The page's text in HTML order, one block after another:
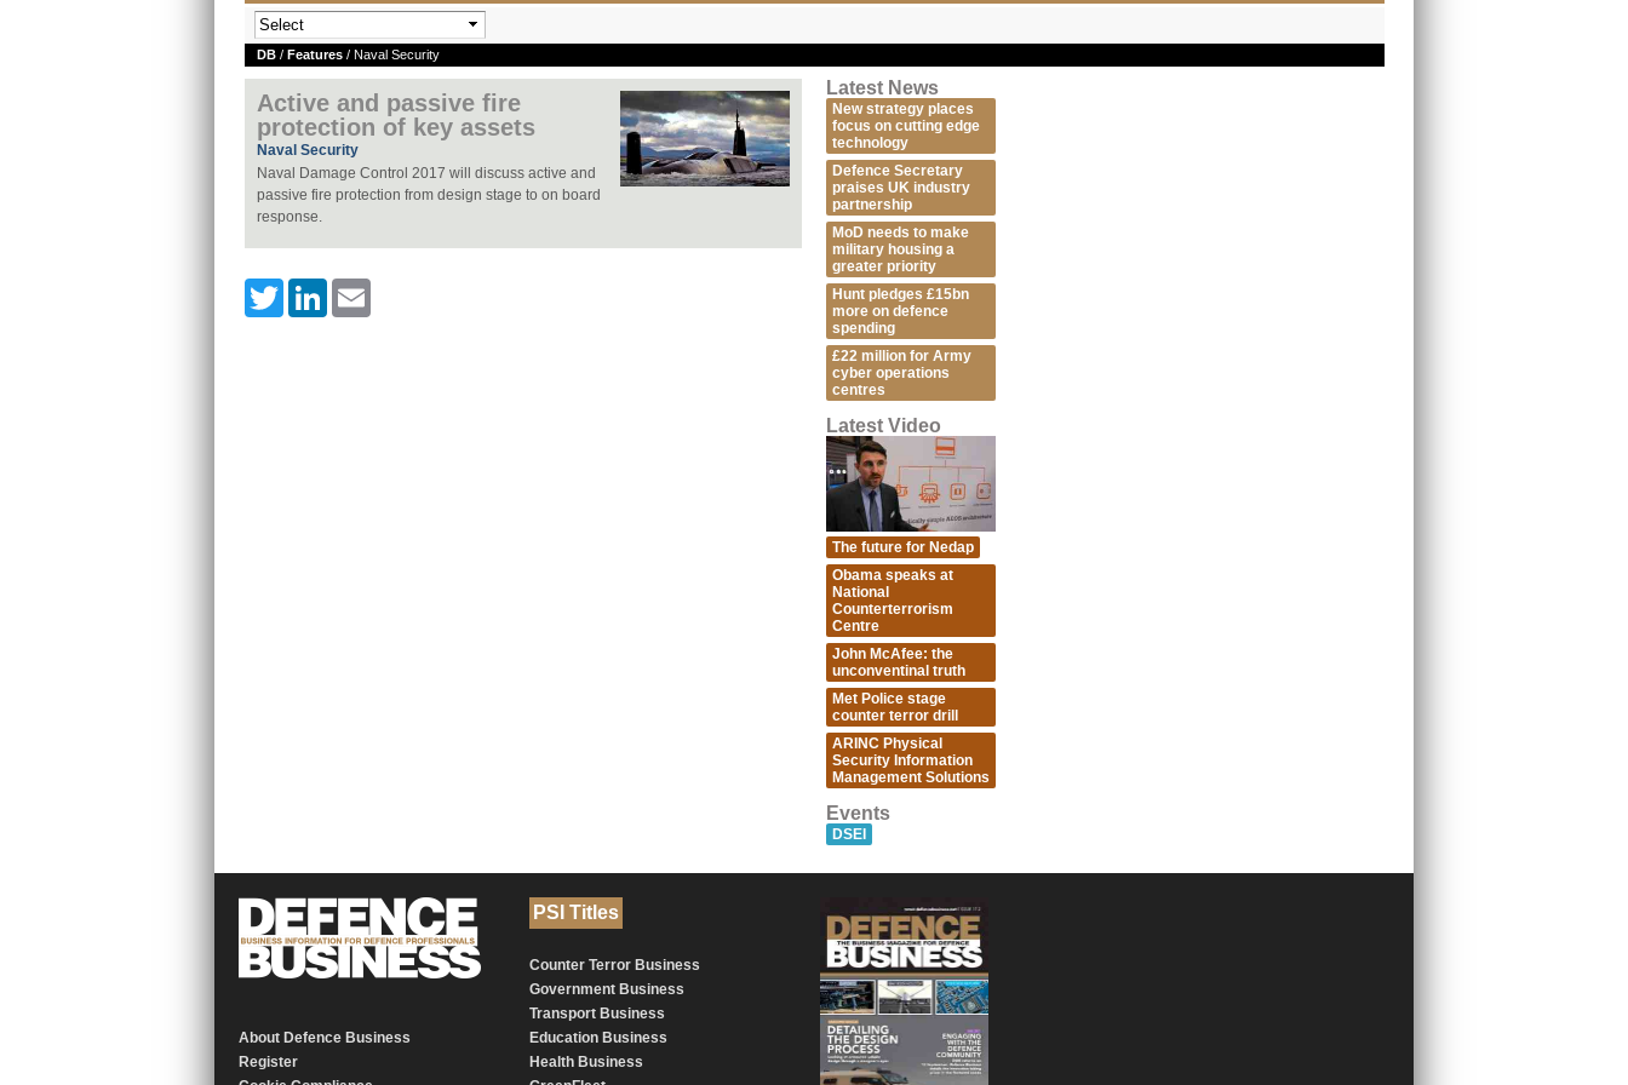
DB / Features / Naval Security
Active and passive fire
protection of key assets
Naval Security
Naval Damage Control 2017 will discuss active and
passive fire protection from design stage to on board
response.
TwitterLinkedIn
Latest News
New strategy places
focus on cutting edge
technology
Defence Secretary
praises UK industry
partnership
MoD needs to make
military housing a
greater priority
Hunt pledges £15bn
more on defence
spending
£22 million for Army
cyber operations
centres
Latest Video
The future for Nedap
Obama speaks at
National
Counterterrorism
Centre
John McAfee: the
unconventinal truth
Met Police stage
counter terror drill
ARINC Physical
Security Information
Management Solutions
Events
DSEI
About Defence Business
Register
PSI Titles
Counter Terror Business
Government Business
Transport Business
Education Business
Health Business